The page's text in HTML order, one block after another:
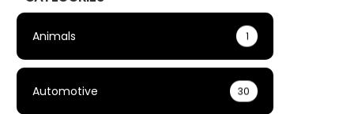
Animals 1
Automotive 30